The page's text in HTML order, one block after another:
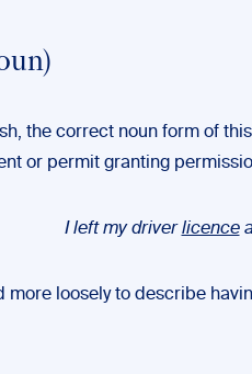
the correct noun form of
or permit granting
I left my driverlicence
more loosely to describe